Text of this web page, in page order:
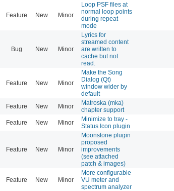
Feature New Minor
Loop PSF files at
normal loop points
during repeat
mode
Bug New Minor
Lyrics for
streamed content
are written to
cache but not
read.
Feature New Minor
Make the Song
Dialog (Qt)
window wider by
default
Feature New Minor
Matroska (mka)
chapter support
Feature New Minor
Minimize to tray -
Status Icon plugin
Feature New Minor
Moonstone plugin
proposed
improvements
(see attached
patch & images)
Feature New Minor
More configurable
VU meter and
spectrum analyzer